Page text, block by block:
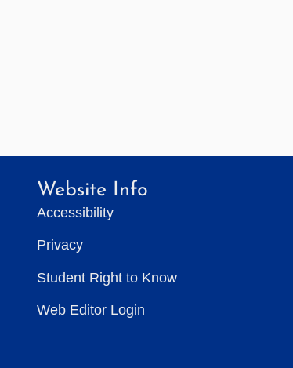
Website Info
Accessibility
Privacy
Student Right to Know
Web Editor Login